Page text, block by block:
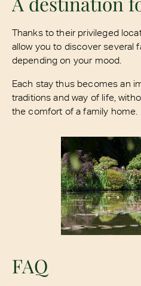
Thanks to their privileged
allow you to discover several
depending on your mood.
Each stay thus becomes an
traditions and way of life,
the comfort of a family home.
FAQ